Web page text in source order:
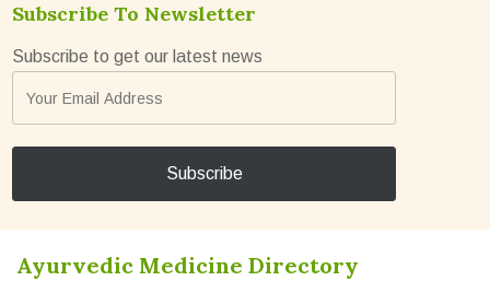
Subscribe To Newsletter
Subscribe to get our latest news
Ayurvedic Medicine Directory